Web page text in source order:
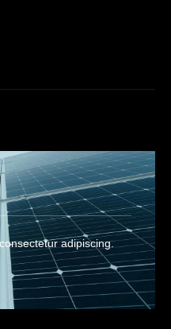
adipiscing.